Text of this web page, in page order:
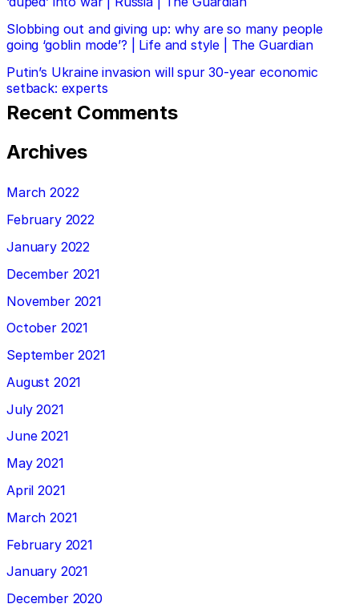
Slobbing out and giving up: why are so many people
going ‘goblin mode’? | Life and style | The Guardian
Putin’s Ukraine invasion will spur 30-year economic
setback: experts
Recent Comments
Archives
March 2022
February 2022
January 2022
December 2021
November 2021
October 2021
September 2021
August 2021
July 2021
June 2021
May 2021
April 2021
March 2021
February 2021
January 2021
December 2020